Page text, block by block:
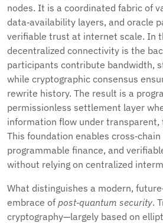
nodes. It is a coordinated fabric of
data‑availability layers, and oracle
verifiable trust at internet scale. In
decentralized connectivity is the
participants contribute bandwidth,
while cryptographic consensus
rewrite history. The result is a
permissionless settlement layer
information flow under transparent,
This foundation enables
programmable finance, and
without relying on centralized
What distinguishes a modern,
embrace of post‑quantum security.
cryptography—largely based on